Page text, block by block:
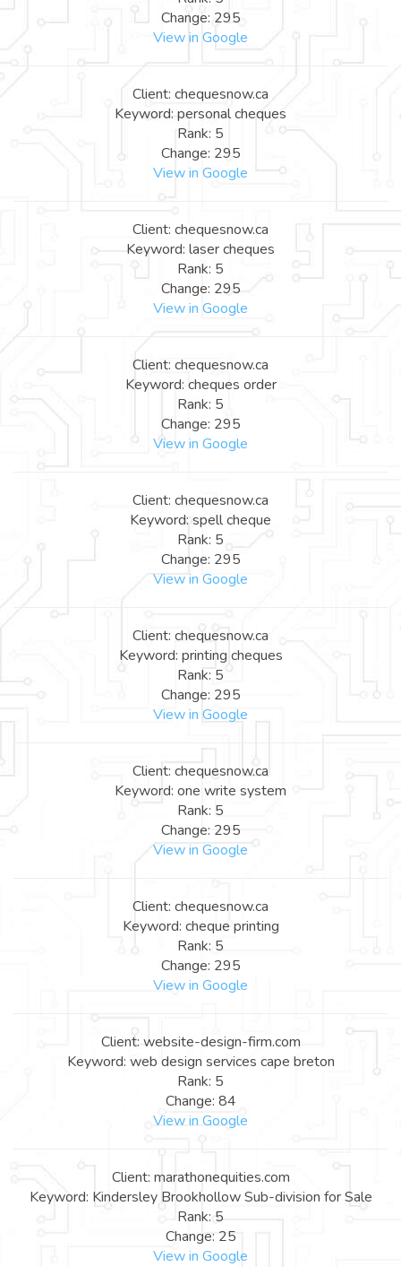
Change: 295
View in Google
Client: chequesnow.ca
Keyword: personal cheques
Rank: 5
Change: 295
View in Google
Client: chequesnow.ca
Keyword: laser cheques
Rank: 5
Change: 295
View in Google
Client: chequesnow.ca
Keyword: cheques order
Rank: 5
Change: 295
View in Google
Client: chequesnow.ca
Keyword: spell cheque
Rank: 5
Change: 295
View in Google
Client: chequesnow.ca
Keyword: printing cheques
Rank: 5
Change: 295
View in Google
Client: chequesnow.ca
Keyword: one write system
Rank: 5
Change: 295
View in Google
Client: chequesnow.ca
Keyword: cheque printing
Rank: 5
Change: 295
View in Google
Client: website-design-firm.com
Keyword: web design services cape breton
Rank: 5
Change: 84
View in Google
Client: marathonequities.com
Keyword: Kindersley Brookhollow Sub-division for Sale
Rank: 5
Change: 25
View in Google